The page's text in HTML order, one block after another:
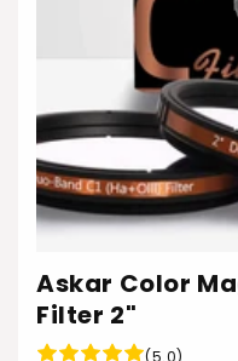
Askar Color
Filter 2"
(5.0)